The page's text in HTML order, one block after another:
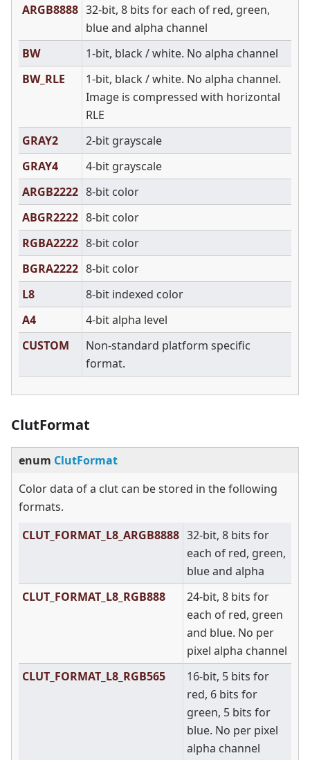
ARGB8888 32-bit, 8 bits for each of red, green,
blue and alpha channel
BW
1-bit, black / white. No alpha channel
BW_RLE
1-bit, black / white. No alpha channel.
Image is compressed with horizontal
RLE
GRAY2
2-bit grayscale
GRAY4
4-bit grayscale
ARGB2222 8-bit color
ABGR2222 8-bit color
RGBA2222 8-bit color
BGRA2222 8-bit color
L8
8-bit indexed color
A4
4-bit alpha level
CUSTOM
Non-standard platform specific
format.
ClutFormat
enum ClutFormat
Color data of a clut can be stored in the following
formats.
CLUT_FORMAT_L8_ARGB8888 32-bit, 8 bits for
each of red, green,
blue and alpha
CLUT_FORMAT_L8_RGB888
24-bit, 8 bits for
each of red, green
and blue. No per
pixel alpha channel
CLUT_FORMAT_L8_RGB565
16-bit, 5 bits for
red, 6 bits for
green, 5 bits for
blue. No per pixel
alpha channel